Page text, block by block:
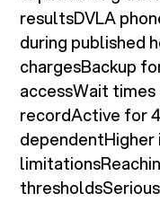
resultsDVLA
during published
chargesBackup
accessWait times
recordActive for
dependentHigher